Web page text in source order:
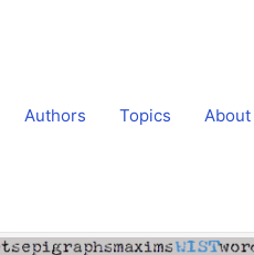
Authors Topics About